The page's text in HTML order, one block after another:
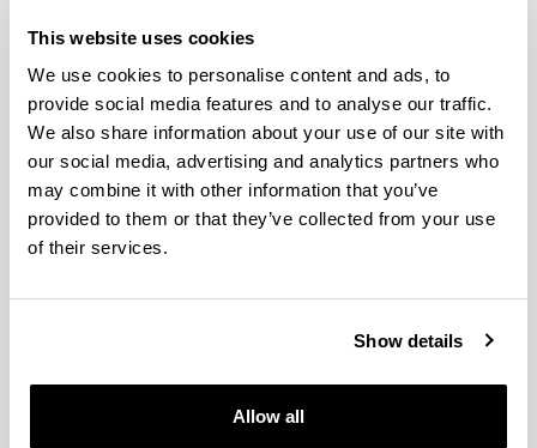
This website uses cookies
We use cookies to personalise content and ads, to
provide social media features and to analyse our traffic.
We also share information about your use of our site with
our social media, advertising and analytics partners who
may combine it with other information that you’ve
provided to them or that they’ve collected from your use
of their services.
Show details
Allow all
AhoLab Signal Processing Laboratory is a
multidisciplinary research group made up by lectures
group has wide experience in every field related with
the fields of Speech Recognition, Text to Speech
Synthesis and Speaker Recognition. The group has also